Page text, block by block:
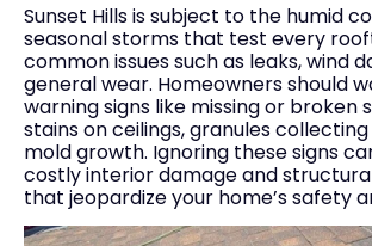
Sunset Hills is subject to the humid
seasonal storms that test every
common issues such as leaks, wind
general wear. Homeowners should
warning signs like missing or broken
stains on ceilings, granules
mold growth. Ignoring these signs
costly interior damage and
that jeopardize your home’s safety